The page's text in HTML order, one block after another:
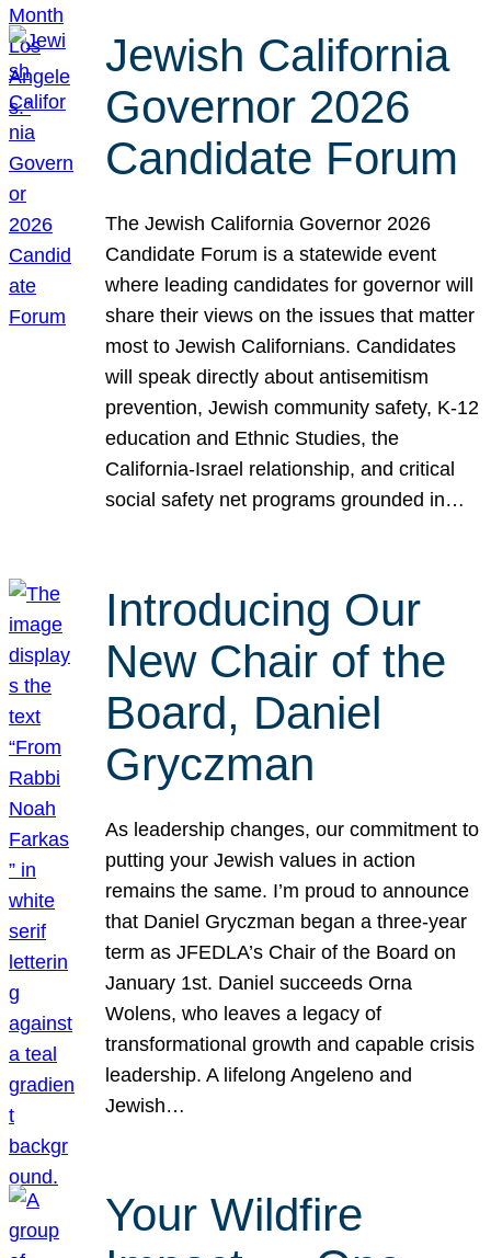
Jewish California
Governor 2026
Candidate Forum
The Jewish California Governor 2026
Candidate Forum is a statewide event
where leading candidates for governor will
share their views on the issues that matter
most to Jewish Californians. Candidates
will speak directly about antisemitism
prevention, Jewish community safety, K-12
education and Ethnic Studies, the
California-Israel relationship, and critical
social safety net programs grounded in…
Introducing Our
New Chair of the
Board, Daniel
Gryczman
As leadership changes, our commitment to
putting your Jewish values in action
remains the same. I’m proud to announce
that Daniel Gryczman began a three-year
term as JFEDLA’s Chair of the Board on
January 1st. Daniel succeeds Orna
Wolens, who leaves a legacy of
transformational growth and capable crisis
leadership. A lifelong Angeleno and
Jewish…
Your Wildfire